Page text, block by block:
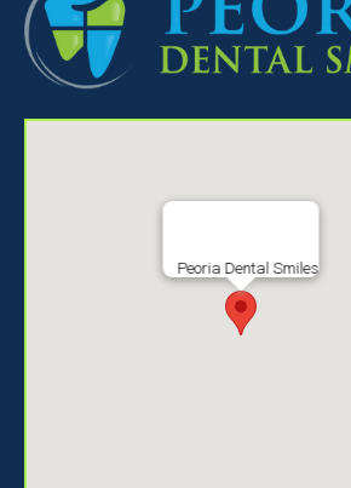
Peoria Dental Smiles